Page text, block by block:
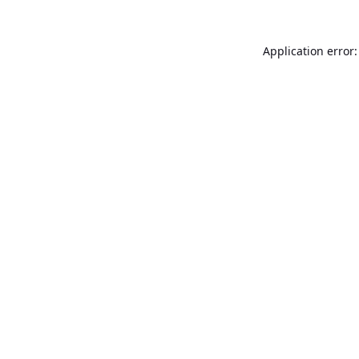
Application